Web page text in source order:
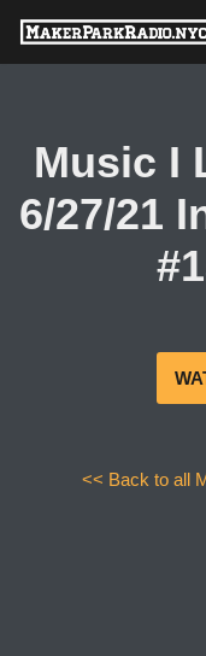
Skip
Music I
6/27/21
<< Back to all